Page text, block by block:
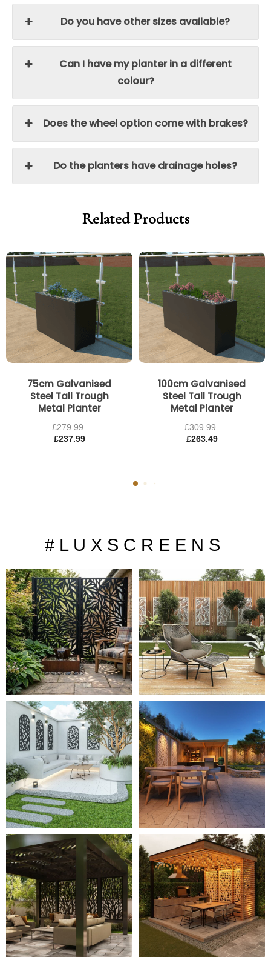
Do you have other sizes available?
Can I have my planter in a different
colour?
Does the wheel option come with brakes?
Do the planters have drainage holes?
Related Products
75cm Galvanised
Steel Tall Trough
Metal Planter
£279.99
£237.99
100cm Galvanised
Steel Tall Trough
Metal Planter
£309.99
£263.49
# L U X S C R E E N S